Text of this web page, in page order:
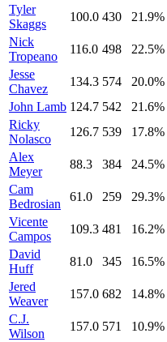
Tyler
Skaggs
100.0 430 21.9%
Nick
Tropeano
116.0 498 22.5%
Jesse
Chavez
134.3 574 20.0%
John Lamb 124.7 542 21.6%
Ricky
Nolasco
126.7 539 17.8%
Alex
Meyer
88.3 384 24.5%
Cam
Bedrosian
61.0 259 29.3%
Vicente
Campos
109.3 481 16.2%
David
Huff
81.0 345 16.5%
Jered
Weaver
157.0 682 14.8%
C.J.
Wilson
157.0 571 10.9%